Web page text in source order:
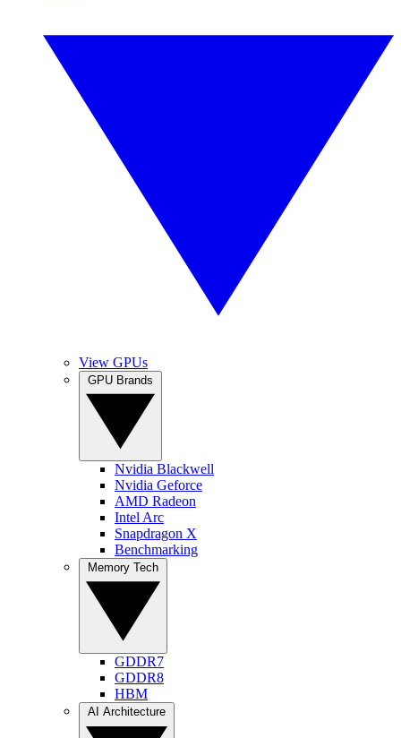
View GPUs
Nvidia Blackwell
Nvidia Geforce
AMD Radeon
Intel Arc
Snapdragon X
Benchmarking
GDDR7
GDDR8
HBM